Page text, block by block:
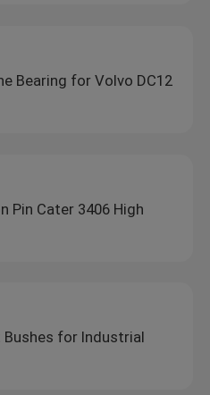
Bearing for Volvo DC12
Pin Cater 3406 High
for Industrial